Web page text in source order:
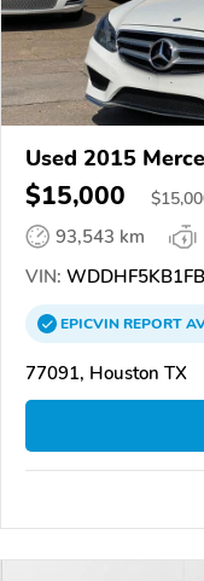
Used 2015
$15,000 $
93,543 km
VIN:
EPICVINREPORT
77091, Houston TX